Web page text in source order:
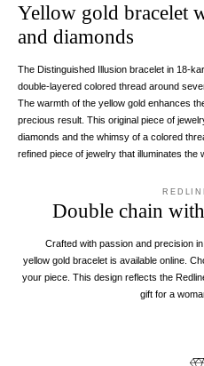
Yellow gold bracelet
and diamonds
The Distinguished Illusion bracelet in 18-
double-layered colored thread around
The warmth of the yellow gold enhances
precious result. This original piece of
diamonds and the whimsy of a colored
refined piece of jewelry that illuminates the
Double chain
Crafted with passion and precision
yellow gold bracelet is available online.
your piece. This design reflects the
gift for a